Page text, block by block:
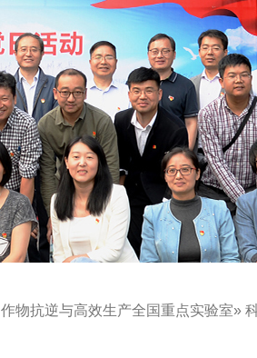
作物抗逆与高效生产全国重点实验室»